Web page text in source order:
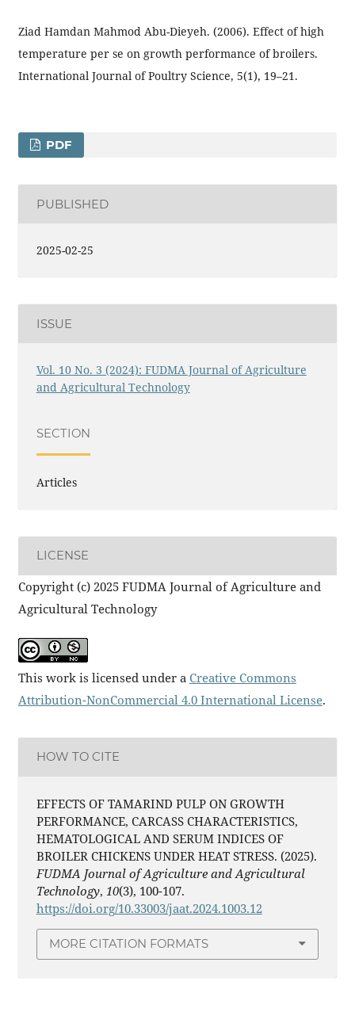
Ziad Hamdan Mahmod Abu-Dieyeh. (2006). Effect of high
temperature per se on growth performance of broilers.
International Journal of Poultry Science, 5(1), 19–21.
PDF
PUBLISHED
2025-02-25
ISSUE
Vol. 10 No. 3 (2024): FUDMA Journal of Agriculture
and Agricultural Technology
SECTION
Articles
LICENSE
Copyright (c) 2025 FUDMA Journal of Agriculture and
Agricultural Technology
This work is licensed under a Creative Commons
Attribution-NonCommercial 4.0 International License.
HOW TO CITE
EFFECTS OF TAMARIND PULP ON GROWTH
PERFORMANCE, CARCASS CHARACTERISTICS,
HEMATOLOGICAL AND SERUM INDICES OF
BROILER CHICKENS UNDER HEAT STRESS. (2025).
FUDMA Journal of Agriculture and Agricultural
Technology, 10(3), 100-107.
https://doi.org/10.33003/jaat.2024.1003.12
MORE CITATION FORMATS